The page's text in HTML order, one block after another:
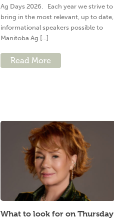
Ag Days 2026. Each year we strive to
bring in the most relevant, up to date,
informational speakers possible to
Manitoba Ag [...]
Read More
What to look for on Thursday